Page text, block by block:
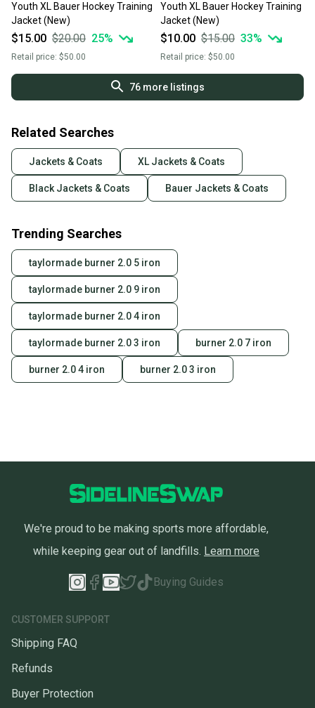
Youth XL Bauer Hockey Training
Jacket (New)
$15.00 $20.00 25%
Retail price: $50.00
Youth XL Bauer Hockey Training
Jacket (New)
$10.00 $15.00 33%
Retail price: $50.00
76more listings
Related Searches
Jackets & Coats XL Jackets & Coats
Black Jackets & Coats Bauer Jackets & Coats
Trending Searches
taylormade burner 2.0 5 iron
taylormade burner 2.0 9 iron
taylormade burner 2.0 4 iron
taylormade burner 2.0 3 iron burner 2.0 7 iron
burner 2.0 4 iron burner 2.0 3 iron
We're proud to be making sports more affordable,
while keeping gear out of landfills. Learn more
Buying Guides
CUSTOMER SUPPORT
Shipping FAQ
Refunds
Buyer Protection